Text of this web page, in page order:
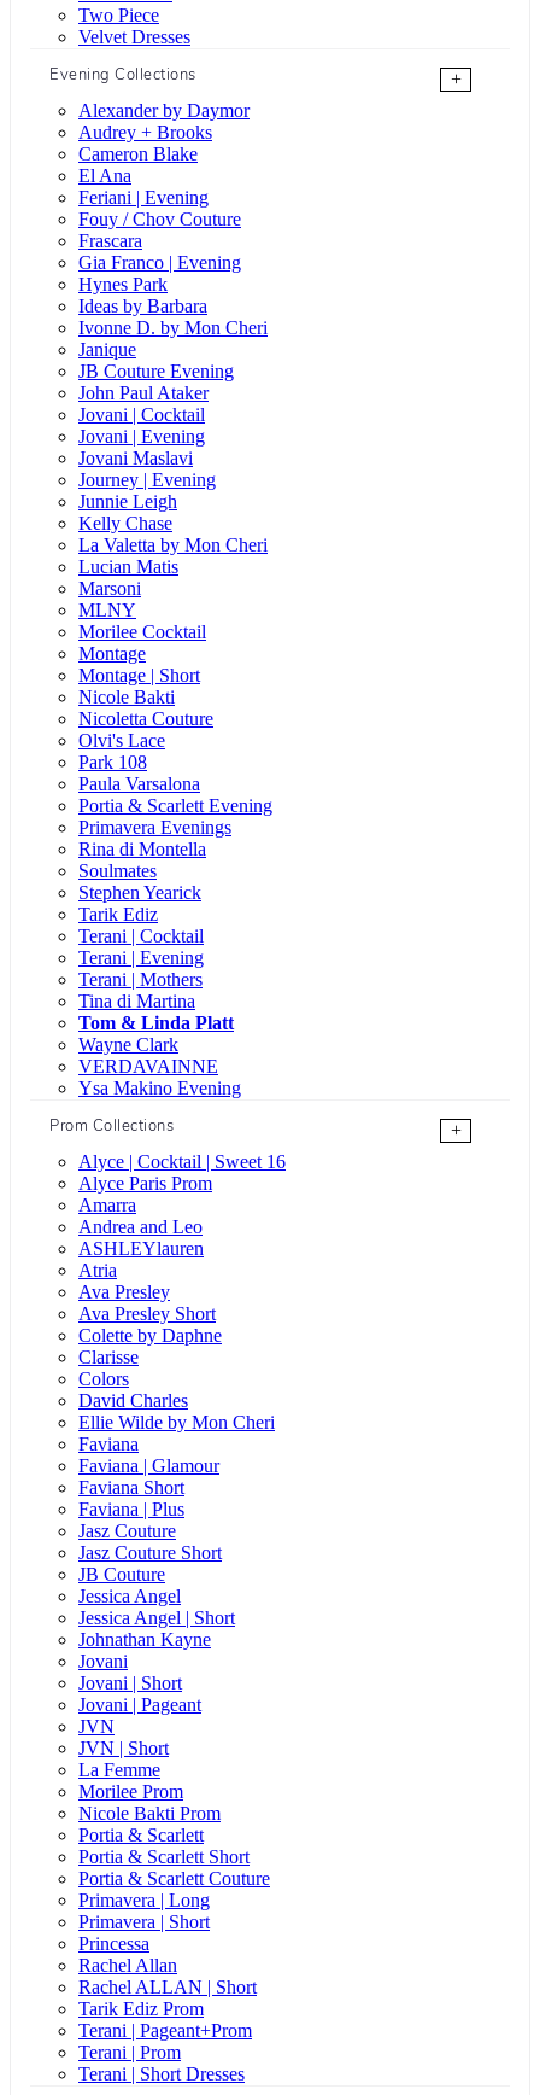
Two Piece
Velvet Dresses
Evening Collections
+
Alexander by Daymor
Audrey + Brooks
Cameron Blake
El Ana
Feriani | Evening
Fouy / Chov Couture
Frascara
Gia Franco | Evening
Hynes Park
Ideas by Barbara
Ivonne D. by Mon Cheri
Janique
JB Couture Evening
John Paul Ataker
Jovani | Cocktail
Jovani | Evening
Jovani Maslavi
Journey | Evening
Junnie Leigh
Kelly Chase
La Valetta by Mon Cheri
Lucian Matis
Marsoni
MLNY
Morilee Cocktail
Montage
Montage | Short
Nicole Bakti
Nicoletta Couture
Olvi's Lace
Park 108
Paula Varsalona
Portia & Scarlett Evening
Primavera Evenings
Rina di Montella
Soulmates
Stephen Yearick
Tarik Ediz
Terani | Cocktail
Terani | Evening
Terani | Mothers
Tina di Martina
Tom & Linda Platt
Wayne Clark
VERDAVAINNE
Ysa Makino Evening
Prom Collections
+
Alyce | Cocktail | Sweet 16
Alyce Paris Prom
Amarra
Andrea and Leo
ASHLEYlauren
Atria
Ava Presley
Ava Presley Short
Colette by Daphne
Clarisse
Colors
David Charles
Ellie Wilde by Mon Cheri
Faviana
Faviana | Glamour
Faviana Short
Faviana | Plus
Jasz Couture
Jasz Couture Short
JB Couture
Jessica Angel
Jessica Angel | Short
Johnathan Kayne
Jovani
Jovani | Short
Jovani | Pageant
JVN
JVN | Short
La Femme
Morilee Prom
Nicole Bakti Prom
Portia & Scarlett
Portia & Scarlett Short
Portia & Scarlett Couture
Primavera | Long
Primavera | Short
Princessa
Rachel Allan
Rachel ALLAN | Short
Tarik Ediz Prom
Terani | Pageant+Prom
Terani | Prom
Terani | Short Dresses